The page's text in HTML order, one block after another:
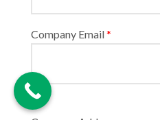
Company Email*